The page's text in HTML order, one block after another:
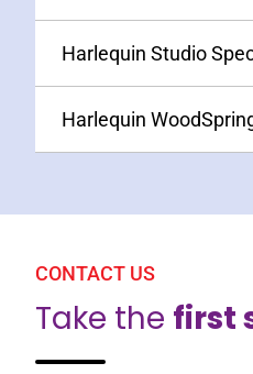
Harlequin Studio
Harlequin
CONTACT US
Take the first